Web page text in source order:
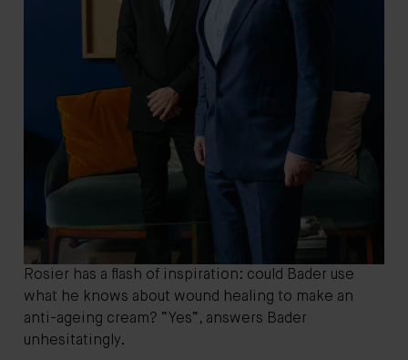
Rosier has a flash of inspiration: could Bader use
what he knows about wound healing to make an
anti-ageing cream? “Yes”, answers Bader
unhesitatingly.